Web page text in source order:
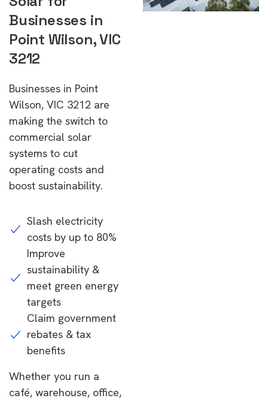
Businesses in
Point Wilson, VIC
3212
Businesses in Point
Wilson, VIC 3212 are
making the switch to
commercial solar
systems to cut
operating costs and
boost sustainability.
Slash electricity
costs by up to 80%
Improve
sustainability &
meet green energy
targets
Claim government
rebates & tax
benefits
Whether you run a
café, warehouse, office,